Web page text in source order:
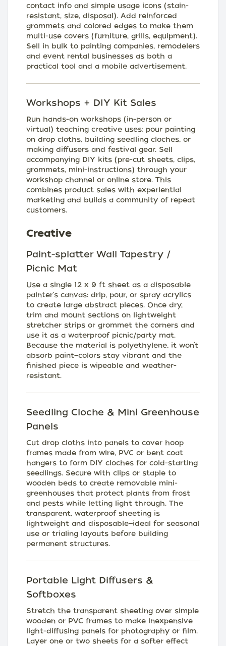
contact info and simple usage icons (stain-
resistant, size, disposal). Add reinforced
grommets and colored edges to make them
multi-use covers (furniture, grills, equipment).
Sell in bulk to painting companies, remodelers
and event rental businesses as both a
practical tool and a mobile advertisement.
Workshops + DIY Kit Sales
Run hands-on workshops (in-person or
virtual) teaching creative uses: pour painting
on drop cloths, building seedling cloches, or
making diffusers and festival gear. Sell
accompanying DIY kits (pre-cut sheets, clips,
grommets, mini-instructions) through your
workshop channel or online store. This
combines product sales with experiential
marketing and builds a community of repeat
customers.
Creative
Paint-splatter Wall Tapestry /
Picnic Mat
Use a single 12 x 9 ft sheet as a disposable
painter's canvas: drip, pour, or spray acrylics
to create large abstract pieces. Once dry,
trim and mount sections on lightweight
stretcher strips or grommet the corners and
use it as a waterproof picnic/party mat.
Because the material is polyethylene, it won’t
absorb paint—colors stay vibrant and the
finished piece is wipeable and weather-
resistant.
Seedling Cloche & Mini Greenhouse
Panels
Cut drop cloths into panels to cover hoop
frames made from wire, PVC or bent coat
hangers to form DIY cloches for cold-starting
seedlings. Secure with clips or staple to
wooden beds to create removable mini-
greenhouses that protect plants from frost
and pests while letting light through. The
transparent, waterproof sheeting is
lightweight and disposable—ideal for seasonal
use or trialing layouts before building
permanent structures.
Portable Light Diffusers &
Softboxes
Stretch the transparent sheeting over simple
wooden or PVC frames to make inexpensive
light-diffusing panels for photography or film.
Layer one or two sheets for a softer effect